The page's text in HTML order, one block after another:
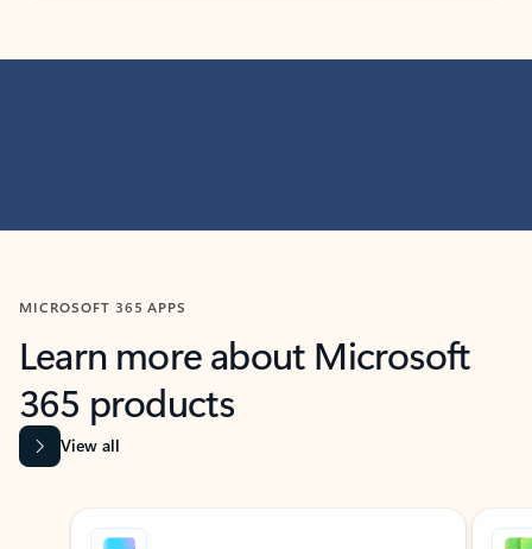
MICROSOFT 365 APPS
Learn more about Microsoft
365 products
View all
Showing slide 1 of 9